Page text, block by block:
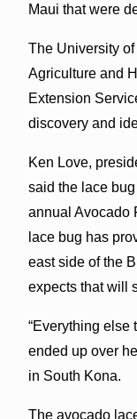
Maui that were
The University of
Agriculture and
Extension
discovery and
Ken Love,
said the lace
annual Avocado
lace bug has
east side of the
expects that will
“Everything else
ended up over
in South Kona.
The avocado